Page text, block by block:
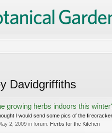
Davidgriffiths
growing herbs indoors this
I would send some pics of the
2, 2009 in forum: Herbs for the Kitchen